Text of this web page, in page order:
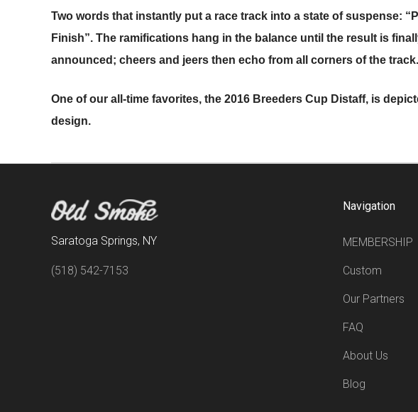
Two words that instantly put a race track into a state of suspense:
Finish”. The ramifications hang in the balance until the result is
announced; cheers and jeers then echo from all corners of the track.
One of our all-time favorites, the 2016 Breeders Cup Distaff, is
design.
Saratoga Springs, NY
(518) 542-7153
Navigation
MEMBERSHIP
Custom
Our Partners
FAQ
About Us
Blog